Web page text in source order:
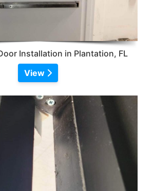
Installation in Plantation, FL
View